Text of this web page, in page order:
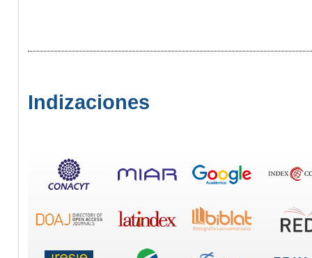
Indizaciones